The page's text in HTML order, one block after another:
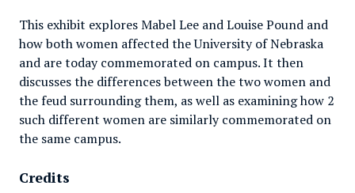
This exhibit explores Mabel Lee and Louise Pound and
how both women affected the University of Nebraska
and are today commemorated on campus. It then
discusses the differences between the two women and
the feud surrounding them, as well as examining how 2
such different women are similarly commemorated on
the same campus.
Credits